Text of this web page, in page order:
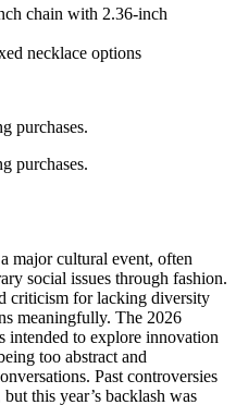
chain with 2.36-inch
necklace options
purchases.
purchases.
major cultural event, often
social issues through fashion.
criticism for lacking diversity
meaningfully. The 2026
intended to explore innovation
too abstract and
Past controversies
this year’s backlash was